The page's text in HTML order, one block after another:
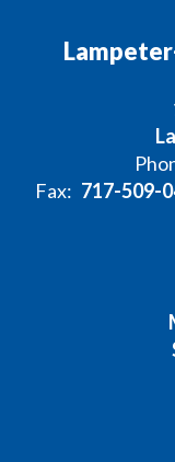
Fax: 717-509-